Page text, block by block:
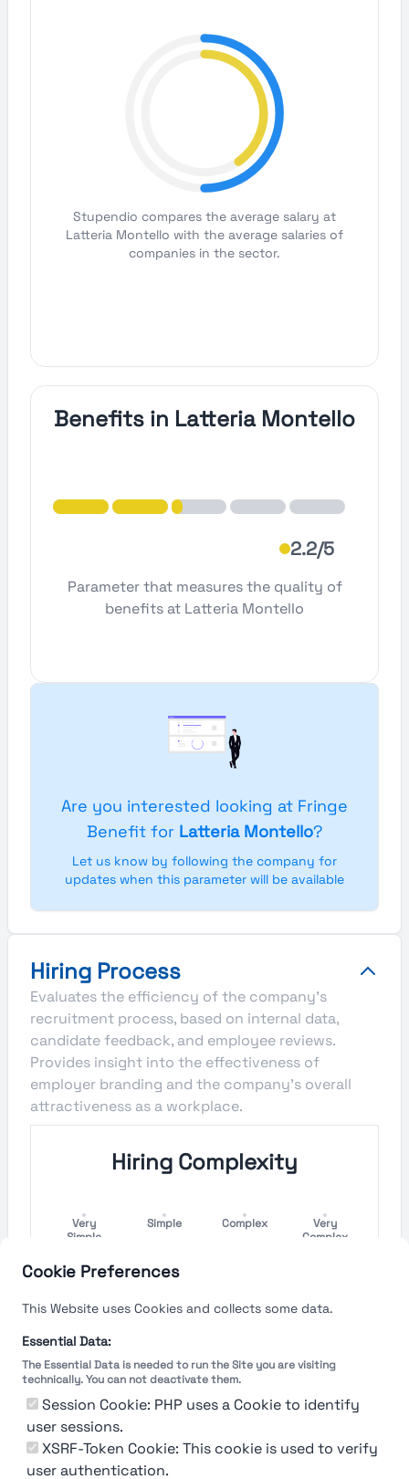
Cookie Preferences
This Website uses Cookies and collects some data.
Essential Data:
The Essential Data is needed to run the Site you are visiting
technically. You can not deactivate them.
Session Cookie: PHP uses a Cookie to identify
user sessions.
XSRF-Token Cookie: This cookie is used to verify
user authentication.
Stupendio compares the average salary at
Latteria Montello with the average salaries of
companies in the sector.
Benefits in Latteria Montello
2.2/5
Parameter that measures the quality of
benefits at Latteria Montello
Are you interested looking at Fringe
Benefit for Latteria Montello?
Let us know by following the company for
updates when this parameter will be available
Hiring Process
Evaluates the efficiency of the company's
recruitment process, based on internal data,
candidate feedback, and employee reviews.
Provides insight into the effectiveness of
employer branding and the company's overall
attractiveness as a workplace.
Hiring Complexity
Very
Simple
Simple Complex
Very
Complex
Short
The rating reflects both the speed and flexibility
of the company to hire a new employee